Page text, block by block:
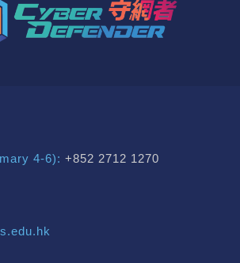
4-6): +852 2712 1270